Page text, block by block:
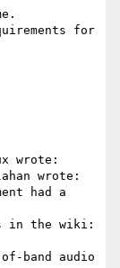
for
wrote:
wrote:
had a
in the wiki:
band audio